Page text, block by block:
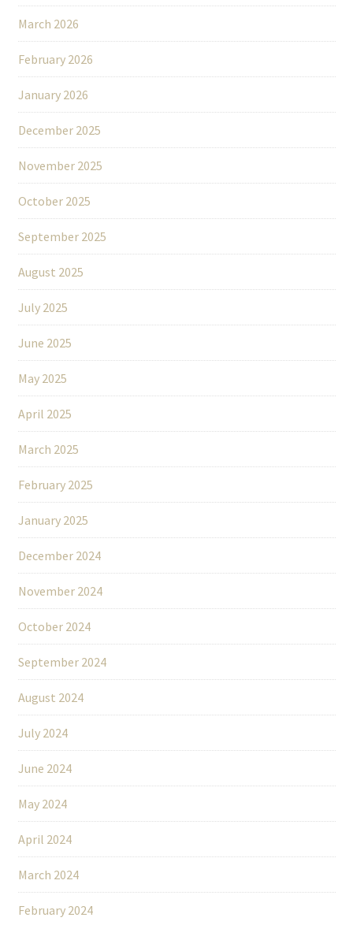
March 2026
February 2026
January 2026
December 2025
November 2025
October 2025
September 2025
August 2025
July 2025
June 2025
May 2025
April 2025
March 2025
February 2025
January 2025
December 2024
November 2024
October 2024
September 2024
August 2024
July 2024
June 2024
May 2024
April 2024
March 2024
February 2024